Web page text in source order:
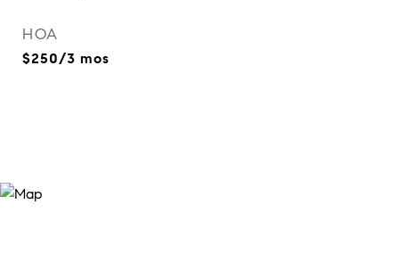
HOA
$250/3 mos